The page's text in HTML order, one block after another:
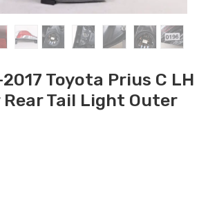
Toyota Prius C LH
Tail Light Outer